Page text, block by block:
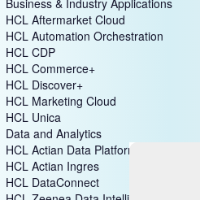
HCL Aftermarket Cloud
HCL Automation Orchestration
HCL CDP
HCL Commerce+
HCL Discover+
HCL Marketing Cloud
HCL Unica
Data and Analytics
HCL Actian Data Platform
HCL Actian Ingres
HCL DataConnect